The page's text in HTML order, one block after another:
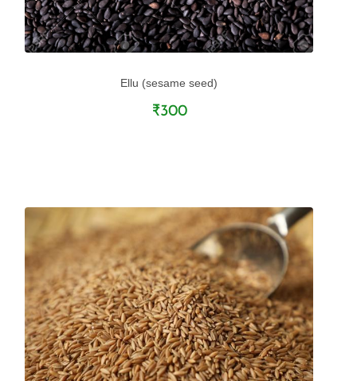
Ellu (sesame seed)
₹300